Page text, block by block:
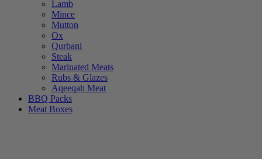
Lamb
Mince
Mutton
Ox
Qurbani
Steak
Marinated Meats
Rubs & Glazes
Aqeeqah Meat
BBQ Packs
Meat Boxes